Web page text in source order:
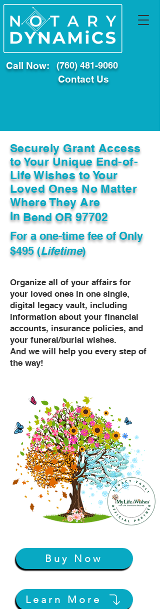
Call Now: (760) 481-9060
Contact Us
Securely Grant Access
to Your Unique End-of-
Life Wishes to Your
Loved Ones No Matter
Where They Are
InBend OR 97702
For a one-time fee ofOnly
$495 (Lifetime)
Organize all of your affairs for
your loved ones in one single,
digital legacy vault, including
information about your financial
accounts, insurance policies, and
your funeral/burial wishes.
And we will help you every step of
the way!
Buy Now
Learn More